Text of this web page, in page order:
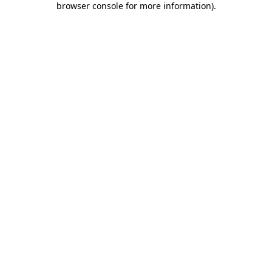
browser console for more information).